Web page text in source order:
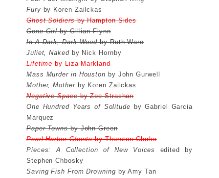
Fury by Koren Zailckas
Ghost Soldiersby Hampton Sides
Gone Girlby Gillian Flynn
In A Dark, Dark Woodby Ruth Ware
Juliet, Nakedby Nick Hornby
Lifetimeby Liza Markland
Mass Murder in Houston by John Gurwell
Mother, Motherby Koren Zailckas
Negative Spaceby Zoe Strachan
One Hundred Years of Solitude by Gabriel Garcia
Marquez
Paper Townsby John Green
Pearl Harbor Ghostsby Thurston Clarke
Pieces: A Collection of New Voices
edited by
Stephen Chbosky
Saving Fish From Drowning by Amy Tan